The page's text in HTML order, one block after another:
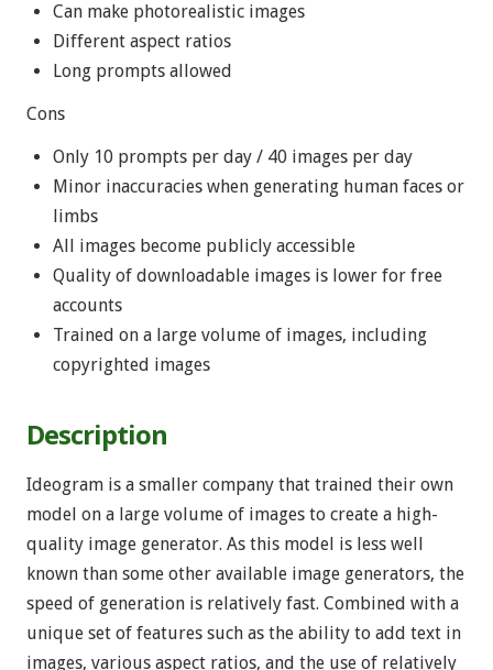
Can make photorealistic images
Different aspect ratios
Long prompts allowed
Cons
Only 10 prompts per day / 40 images per day
Minor inaccuracies when generating human faces or
limbs
All images become publicly accessible
Quality of downloadable images is lower for free
accounts
Trained on a large volume of images, including
copyrighted images
Description
Ideogram is a smaller company that trained their own
model on a large volume of images to create a high-
quality image generator. As this model is less well
known than some other available image generators, the
speed of generation is relatively fast. Combined with a
unique set of features such as the ability to add text in
images, various aspect ratios, and the use of relatively